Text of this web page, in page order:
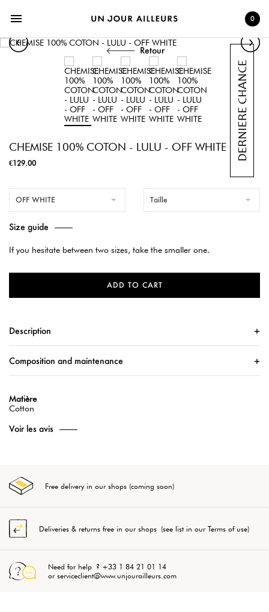
menu 0
Retour
CHEMISE 100% COTON - LULU - OFF WHITE
€129.00
OFF WHITE Taille
Size guide
If you hesitate between two sizes, take the smaller one.
ADD TO CART
Description
Composition and maintenance
Matière
Cotton
Voir les avis
Free delivery in our shops (coming soon)
Deliveries & returns free in our shops (see list in our Terms of use)
Need for help ? +33 1 84 21 01 14
or serviceclient@www.unjourailleurs.com